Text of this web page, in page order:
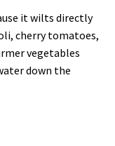
it wilts directly
cherry tomatoes,
vegetables
down the